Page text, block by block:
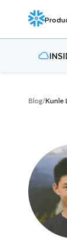
Blog/Kunle